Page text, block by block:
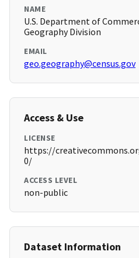
NAME
U.S. Department of
Geography Division
EMAIL
geo.geography@census.gov
Access & Use
LICENSE
https://
0/
ACCESS LEVEL
non-public
Dataset Information